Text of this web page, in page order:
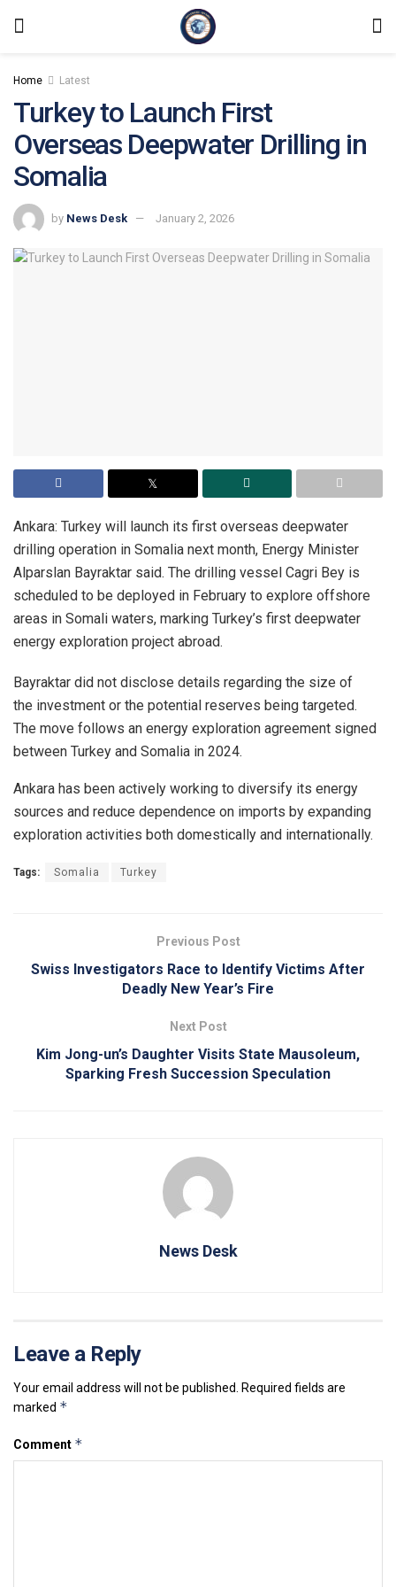
Home Latest
Turkey to Launch First
Overseas Deepwater Drilling in
Somalia
by News Desk January 2, 2026
Ankara: Turkey will launch its first overseas deepwater
drilling operation in Somalia next month, Energy Minister
Alparslan Bayraktar said. The drilling vessel Cagri Bey is
scheduled to be deployed in February to explore offshore
areas in Somali waters, marking Turkey’s first deepwater
energy exploration project abroad.
Bayraktar did not disclose details regarding the size of
the investment or the potential reserves being targeted.
The move follows an energy exploration agreement signed
between Turkey and Somalia in 2024.
Ankara has been actively working to diversify its energy
sources and reduce dependence on imports by expanding
exploration activities both domestically and internationally.
Tags: Somalia Turkey
Previous Post
Swiss Investigators Race to Identify Victims After
Deadly New Year’s Fire
Next Post
Kim Jong-un’s Daughter Visits State Mausoleum,
Sparking Fresh Succession Speculation
News Desk
Leave a Reply
Your email address will not be published.
Required fields are
marked *
Comment *